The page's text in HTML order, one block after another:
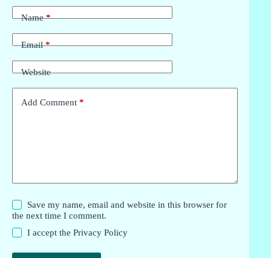
Name*
Email*
Website
Add Comment *
Save my name, email and website in this browser for
the next time I comment.
I accept thePrivacy Policy